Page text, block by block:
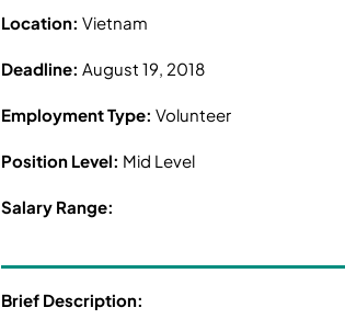
Location:Vietnam
Deadline:August 19, 2018
Employment Type:Volunteer
Position Level: Mid Level
Salary Range:
Brief Description: